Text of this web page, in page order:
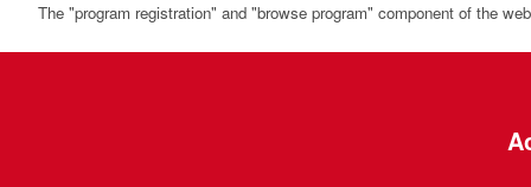
The "program registration" and "browse program" component of the